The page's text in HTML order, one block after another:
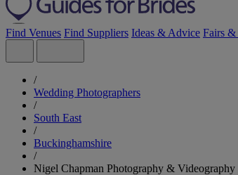
Find Venues Find Suppliers Ideas & Advice Fairs &
/
Wedding Photographers
/
South East
/
Buckinghamshire
/
Nigel Chapman Photography & Videography